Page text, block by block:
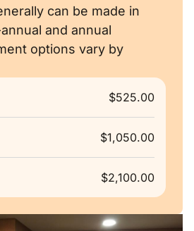
can be made in
and annual
options vary by
$525.00
$1,050.00
$2,100.00